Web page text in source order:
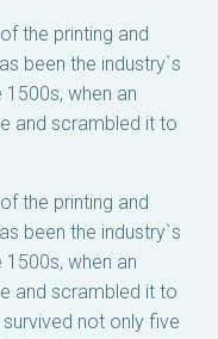
the printing and
been the industry`s
when an
and scrambled it to
the printing and
been the industry`s
when an
and scrambled it to
not only five